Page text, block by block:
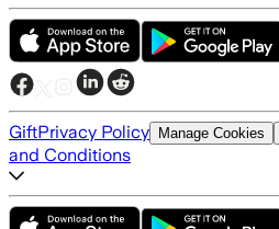
GiftPrivacy Policy Manage Cookies
and Conditions